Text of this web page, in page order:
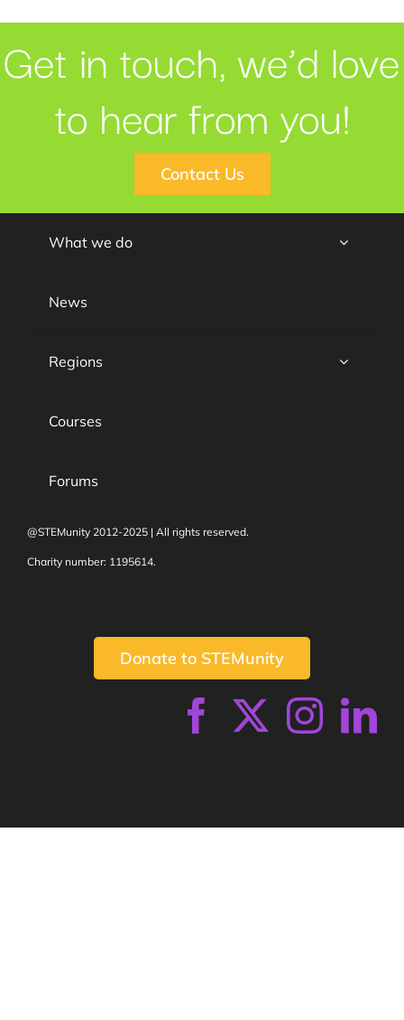
Get in touch, we’d love
to hear from you!
Contact Us
What we do
News
Regions
Courses
Forums
@STEMunity 2012-2025 | All rights reserved.
Charity number: 1195614.
Donate to STEMunity